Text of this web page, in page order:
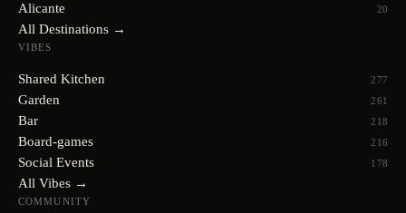
Alicante 20
All Destinations →
VIBES
Shared Kitchen 277
Garden 261
Bar 218
Board-games 216
Social Events 178
All Vibes →
COMMUNITY